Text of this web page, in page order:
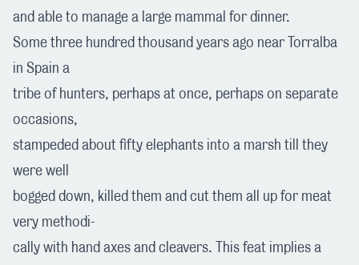
and able to manage a large mammal for dinner.
Some three hundred thousand years ago near Torralba
in Spain a
tribe of hunters, perhaps at once, perhaps on separate
occasions,
stampeded about fifty elephants into a marsh till they
were well
bogged down, killed them and cut them all up for meat
very methodi-
cally with hand axes and cleavers. This feat implies a